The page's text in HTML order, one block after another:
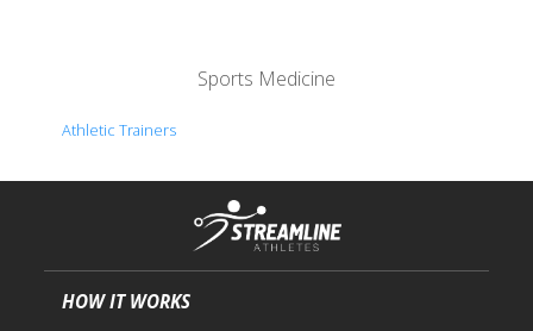
Sports Medicine
Athletic Trainers
HOW IT WORKS